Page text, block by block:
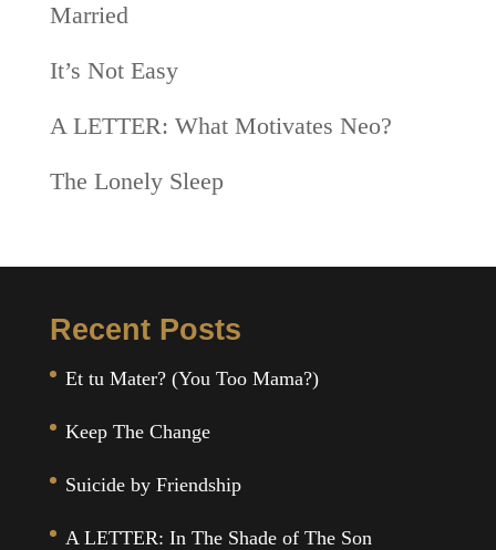
Married
It’s Not Easy
A LETTER: What Motivates Neo?
The Lonely Sleep
Recent Posts
Et tu Mater? (You Too Mama?)
Keep The Change
Suicide by Friendship
A LETTER: In The Shade of The Son